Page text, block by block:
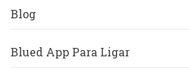
Blog
Blued App Para Ligar